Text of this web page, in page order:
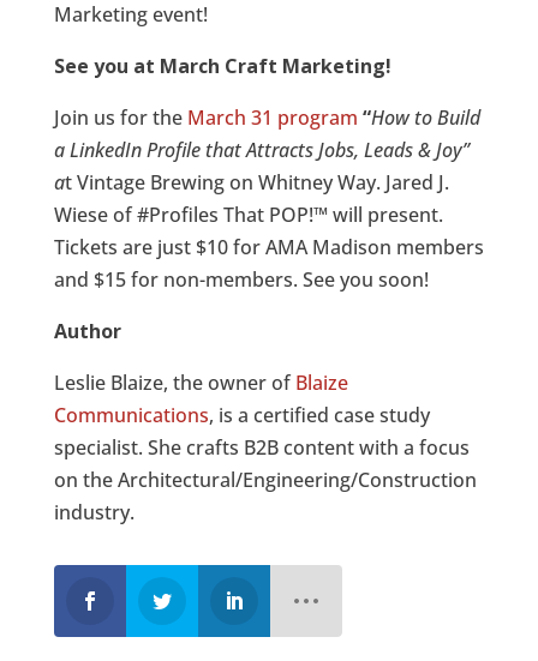
Marketing event!
See you at March Craft Marketing!
Join us for the March 31 program “How to Build
a LinkedIn Profile that Attracts Jobs, Leads & Joy”
at Vintage Brewing on Whitney Way. Jared J.
Wiese of #Profiles That POP!™ will present.
Tickets are just $10 for AMA Madison members
and $15 for non-members. See you soon!
Author
Leslie Blaize, the owner ofBlaize
Communications, is a certified case study
specialist. She crafts B2B content with a focus
on the Architectural/Engineering/Construction
industry.